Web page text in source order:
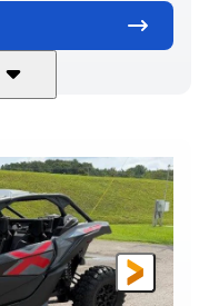
900 cc
WHEELS
in cast-aluminum
in.